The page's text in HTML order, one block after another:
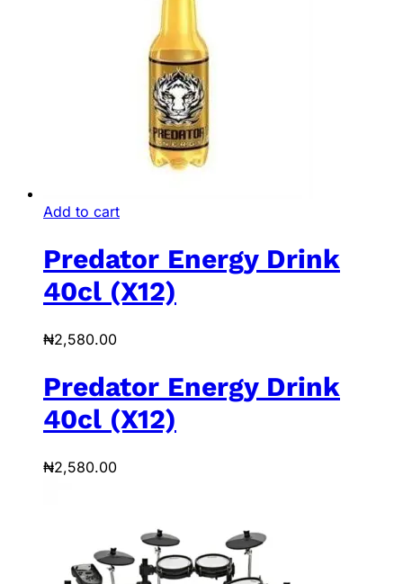
Add to cart
Predator Energy Drink
40cl (X12)
₦2,580.00
Predator Energy Drink
40cl (X12)
₦2,580.00